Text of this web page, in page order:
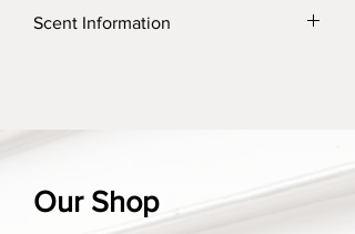
to check which one of our fragrances
Our scent options change
throughout the year, however if you
Scent Information
Our Shop